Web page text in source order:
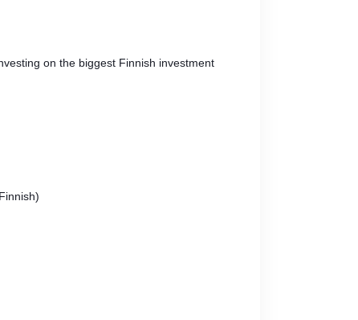
on the biggest Finnish investment